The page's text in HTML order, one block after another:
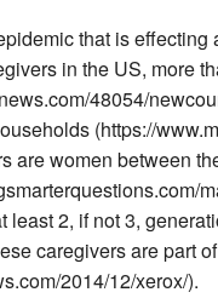
that is
in the US, more
48054/
(https://
are women between
least 2, if not 3,
caregivers are part
2014/12/xerox/).